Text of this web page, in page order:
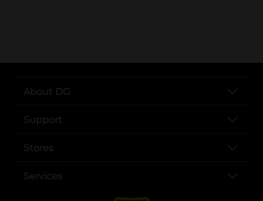
..
About DG
Support
Stores
Services